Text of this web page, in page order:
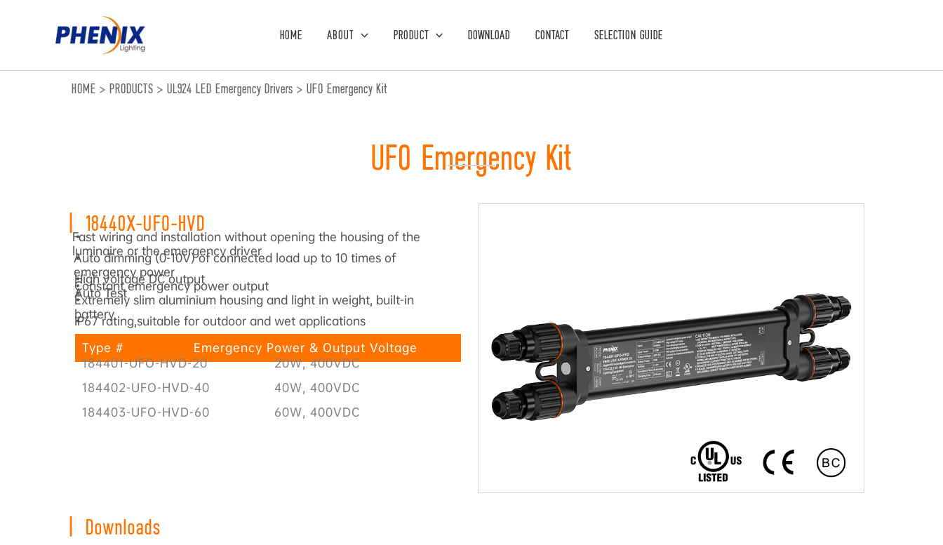
HOME ABOUT PRODUCT DOWNLOAD CONTACT SELECTION GUIDE
HOME > PRODUCTS > UL924 LED Emergency Drivers > UFO Emergency Kit
UFO Emergency Kit
18440X-UFO-HVD
•
Fast wiring and installation without opening the housing of the
luminaire or the emergency driver
•
Auto dimming (0-10V) of connected load up to 10 times of
emergency power
•
High voltage DC output
•
Constant emergency power output
•
Auto Test
•
Extremely slim aluminium housing and light in weight, built-in
battery
•
IP67 rating,suitable for outdoor and wet applications
Type #
Emergency Power & Output Voltage
184401-UFO-HVD-20
184402-UFO-HVD-40
184403-UFO-HVD-60
20W, 400VDC
40W, 400VDC
60W, 400VDC
Downloads